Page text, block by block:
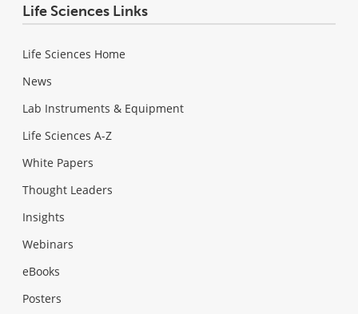
Life Sciences Links
Life Sciences Home
News
Lab Instruments & Equipment
Life Sciences A-Z
White Papers
Thought Leaders
Insights
Webinars
eBooks
Posters